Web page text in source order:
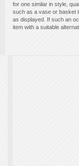
for one similar in style,
such as a vase or basket
as displayed. If such an
item with a suitable